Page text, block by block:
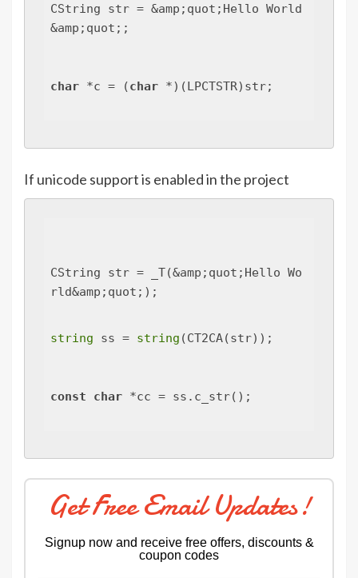
CString str = &amp;quot;Hello World
&amp;quot;;
char *c = (char *)(LPCTSTR)str;
If unicode support is enabled in the project
CString str = _T(&amp;quot;Hello Wo
rld&amp;quot;);
string ss = string (CT2CA(str));
const char *cc = ss.c_str();
Get Free Email Updates!
Signup now and receive free offers, discounts &
coupon codes